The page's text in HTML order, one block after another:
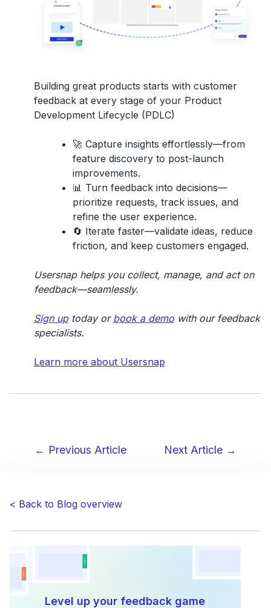
Building great products starts with customer
feedbackat every stage of your Product
Development Lifecycle (PDLC)
🚀 Capture insights effortlessly—from
feature discovery to post-launch
improvements.
📊 Turn feedback into decisions—
prioritize requests, track issues, and
refine the user experience.
🔄 Iterate faster—validate ideas, reduce
friction, and keep customers engaged.
Usersnap helps you collect, manage, and act on
feedback—seamlessly.
Sign uptoday or book a demowith our feedback
specialists.
Learn more about Usersnap
← Previous Article Next Article →
< Back to Blog overview
Level up your feedback game